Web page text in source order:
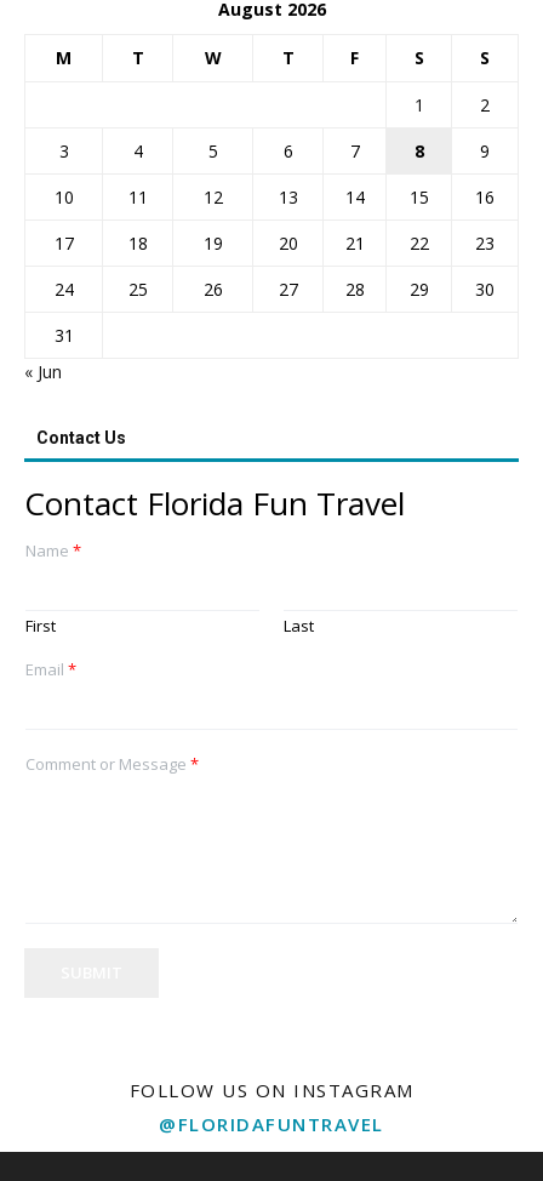
August 2026
M T W T F S S
1
2
3
4 5 6 7 8
9
10
11 12 13 14 15
16
17
18 19 20 21 22
23
24
25 26 27 28 29
30
31
« Jun
Contact Us
Contact Florida Fun Travel
Name *
First
Last
Email *
Comment or Message *
FOLLOW US ON INSTAGRAM
@FLORIDAFUNTRAVEL